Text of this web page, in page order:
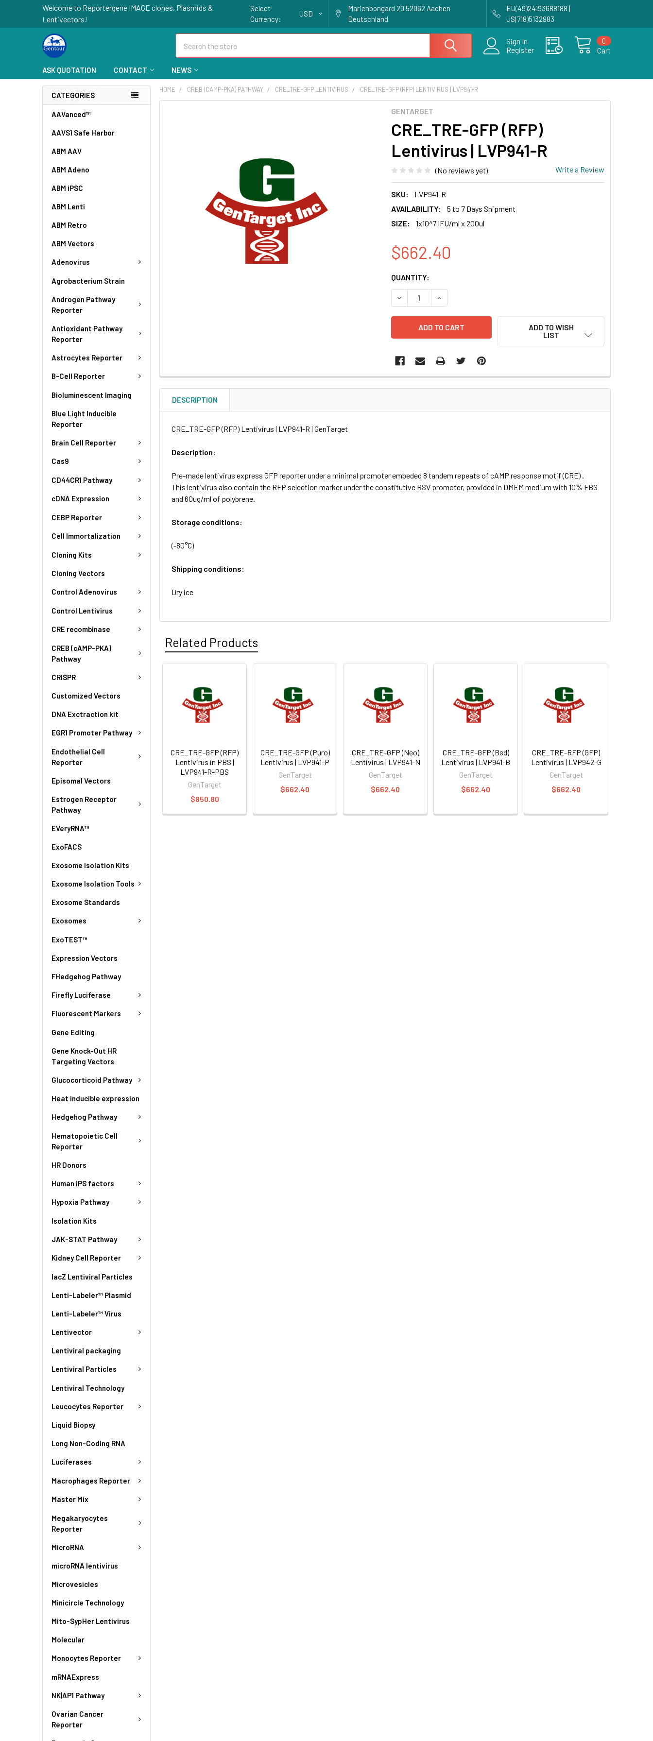
Welcome to Reportergene IMAGE clones, Plasmids &
Lentivectors!
Select
Currency:
USD
Marienbongard 20 52062 Aachen
Deutschland
EU(49)24193688188 |
US(718)5132983
Sign In
Register
Cart
0
ASK QUOTATION CONTACT NEWS
CATEGORIES
AAVanced™
AAVS1 Safe Harbor
ABM AAV
ABM Adeno
ABM iPSC
ABM Lenti
ABM Retro
ABM Vectors
Adenovirus
Agrobacterium Strain
Androgen Pathway
Reporter
Antioxidant Pathway
Reporter
Astrocytes Reporter
B-Cell Reporter
Bioluminescent Imaging
Blue Light Inducible
Reporter
Brain Cell Reporter
Cas9
CD44CR1 Pathway
cDNA Expression
CEBP Reporter
Cell Immortalization
Cloning Kits
Cloning Vectors
Control Adenovirus
Control Lentivirus
CRE recombinase
CREB (cAMP-PKA)
Pathway
CRISPR
Customized Vectors
DNA Exctraction kit
EGR1 Promoter Pathway
Endothelial Cell
Reporter
Episomal Vectors
Estrogen Receptor
Pathway
EVeryRNA™
ExoFACS
Exosome Isolation Kits
Exosome Isolation Tools
Exosome Standards
Exosomes
ExoTEST™
Expression Vectors
FHedgehog Pathway
Firefly Luciferase
Fluorescent Markers
Gene Editing
Gene Knock-Out HR
Targeting Vectors
Glucocorticoid Pathway
Heat inducible expression
Hedgehog Pathway
Hematopoietic Cell
Reporter
HR Donors
Human iPS factors
Hypoxia Pathway
Isolation Kits
JAK-STAT Pathway
Kidney Cell Reporter
lacZ Lentiviral Particles
Lenti-Labeler™ Plasmid
Lenti-Labeler™ Virus
Lentivector
Lentiviral packaging
Lentiviral Particles
Lentiviral Technology
Leucocytes Reporter
Liquid Biopsy
Long Non-Coding RNA
Luciferases
Macrophages Reporter
Master Mix
Megakaryocytes
Reporter
MicroRNA
microRNA lentivirus
Microvesicles
Minicircle Technology
Mito-SypHer Lentivirus
Molecular
Monocytes Reporter
mRNAExpress
NK|AP1 Pathway
Ovarian Cancer
Reporter
HOME CREB (CAMP-PKA) PATHWAY CRE_TRE-GFP LENTIVIRUS CRE_TRE-GFP (RFP) LENTIVIRUS | LVP941-R
GENTARGET
CRE_TRE-GFP (RFP)
Lentivirus | LVP941-R
(No reviews yet) Write a Review
SKU:
LVP941-R
AVAILABILITY:
5 to 7 Days Shipment
SIZE:
1x10^7 IFU/ml x 200ul
$662.40
CURRENT
STOCK:
QUANTITY:
DECREASE QUANTITY OF CRE_TRE-GFP (RFP) LENTIVIRUS | LVP941-R
INCREASE QUANTITY OF CRE_TRE-GFP (RFP) LENTIVIRUS |
ADD TO WISH
LIST
DESCRIPTION
CRE_TRE-GFP (RFP) Lentivirus | LVP941-R | GenTarget
Description:
Pre-made lentivirus express GFP reporter under a minimal promoter embeded 8 tandem repeats of cAMP response motif (CRE) .
This lentivirus also contain the RFP selection marker under the constitutive RSV promoter, provided in DMEM medium with 10% FBS
and 60ug/ml of polybrene.
Storage conditions:
(-80°C)
Shipping conditions:
Dry ice
Related Products
CRE_TRE-GFP (RFP)
Lentivirus in PBS |
LVP941-R-PBS
GenTarget
$850.80
CRE_TRE-GFP (Puro)
Lentivirus | LVP941-P
GenTarget
$662.40
CRE_TRE-GFP (Neo)
Lentivirus | LVP941-N
GenTarget
$662.40
CRE_TRE-GFP (Bsd)
Lentivirus | LVP941-B
GenTarget
$662.40
CRE_TRE-RFP (GFP)
Lentivirus | LVP942-G
GenTarget
$662.40